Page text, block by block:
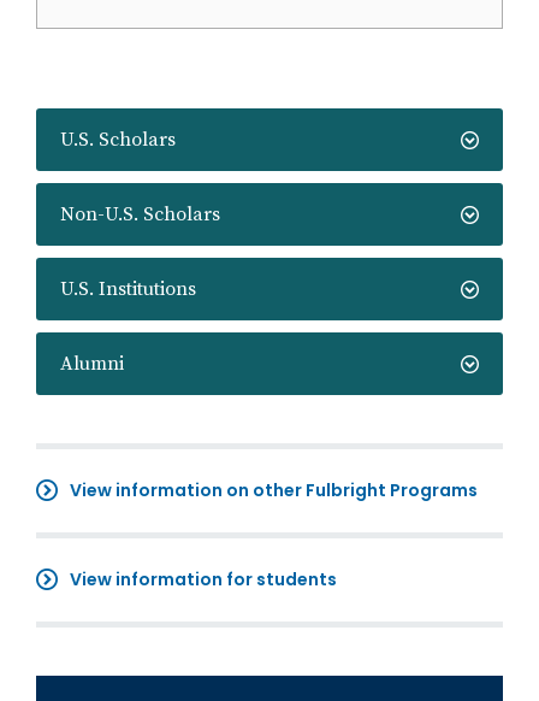
U.S. Scholars
Non-U.S. Scholars
U.S. Institutions
Alumni
View information on other Fulbright Programs
View information for students